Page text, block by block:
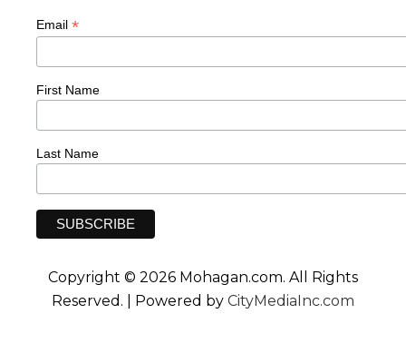
Email *
First Name
Last Name
Copyright © 2026 Mohagan.com. All Rights
Reserved. | Powered by CityMediaInc.com